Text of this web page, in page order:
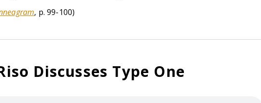
, p. 99-100)
Discusses Type One